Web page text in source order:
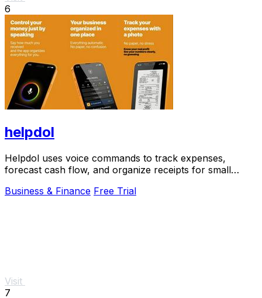
6
helpdol
Helpdol uses voice commands to track expenses,
forecast cash flow, and organize receipts for small
Business & Finance Free Trial
Visit
7